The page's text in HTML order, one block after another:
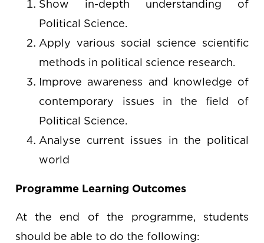
Show in-depth understanding of
Political Science.
Apply various social science scientific
methods in political science research.
Improve awareness and knowledge of
contemporary issues in the field of
Political Science.
Analyse current issues in the political
world
Programme Learning Outcomes
At the end of the programme, students
should be able to do the following: